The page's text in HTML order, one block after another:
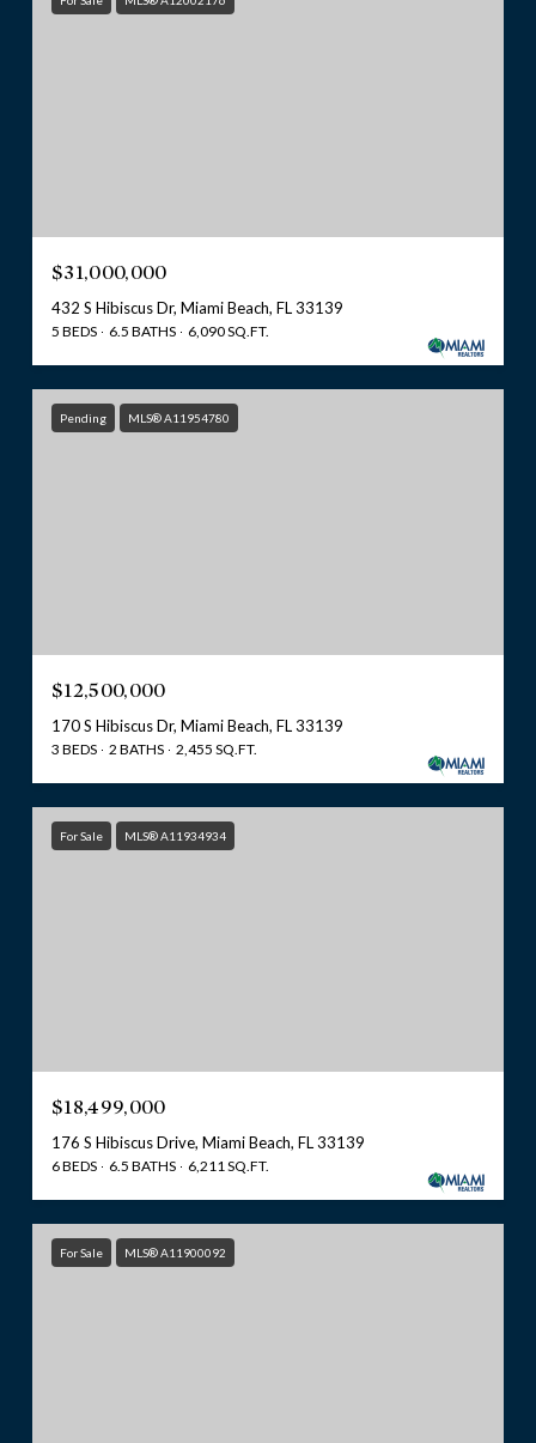
$31,000,000
432 S Hibiscus Dr, Miami Beach, FL 33139
5 BEDS 6.5 BATHS 6,090 SQ.FT.
Pending MLS® A11954780
$12,500,000
170 S Hibiscus Dr, Miami Beach, FL 33139
3 BEDS 2 BATHS 2,455 SQ.FT.
For Sale MLS® A11934934
$18,499,000
176 S Hibiscus Drive, Miami Beach, FL 33139
6 BEDS 6.5 BATHS 6,211 SQ.FT.
For Sale MLS® A11900092